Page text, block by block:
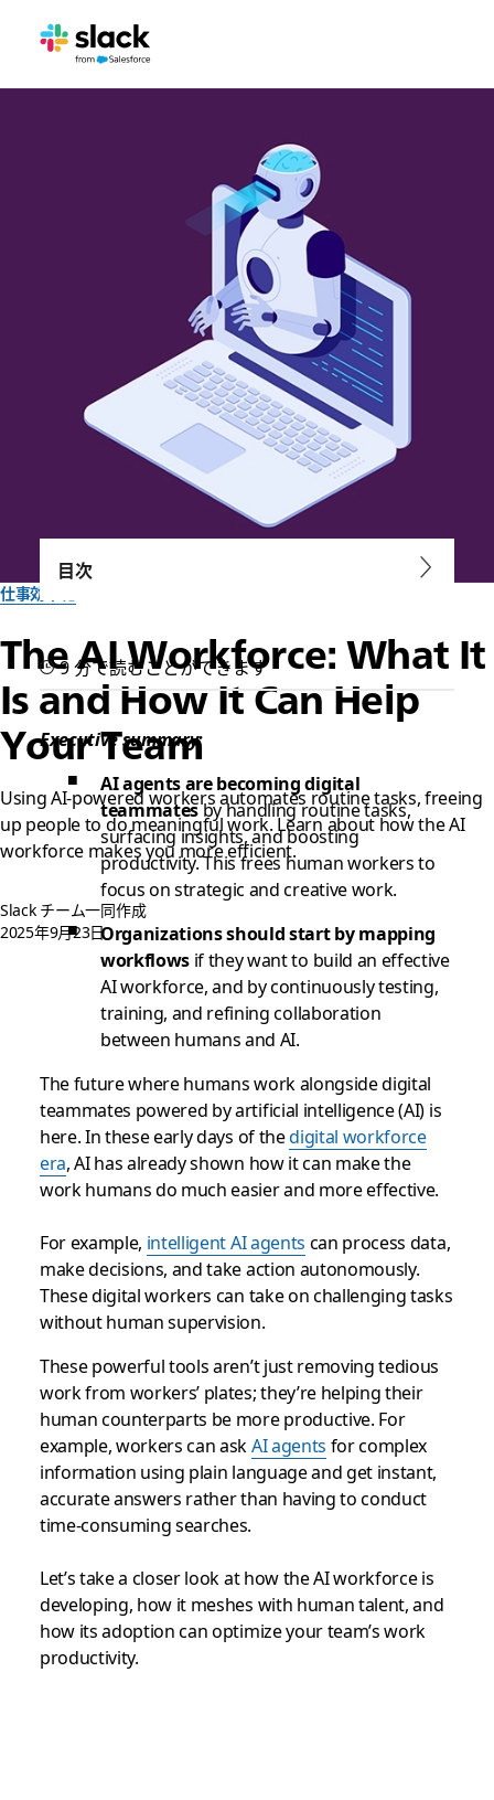
仕事効率化
The AI Workforce: What It
Is and How It Can Help
Your Team
Using AI-powered workers automates routine tasks, freeing
up people to do meaningful work. Learn about how the AI
workforce makes you more efficient.
Slack チーム一同作成
2025年9月23日
目次
9 分で読むことができます
Executive summary:
AI agents are becoming digital
teammatesby handling routine tasks,
surfacing insights, and boosting
productivity. This frees human workers to
focus on strategic and creative work.
Organizations should start by mapping
workflowsif they want to build an effective
AI workforce, and by continuously testing,
training, and refining collaboration
between humans and AI.
The future where humans work alongside digital
teammates powered by artificial intelligence (AI) is
here. In these early days of thedigital workforce
era, AI has already shown how it can make the
work humans do much easier and more effective.
For example, intelligent AI agents can process data,
make decisions, and take action autonomously.
These digital workers can take on challenging tasks
without human supervision.
These powerful tools aren’t just removing tedious
work from workers’ plates; they’re helping their
human counterparts be more productive. For
example, workers can askAI agents for complex
information using plain language and get instant,
accurate answers rather than having to conduct
time-consuming searches.
Let’s take a closer look at how the AI workforce is
developing, how it meshes with human talent, and
how its adoption can optimize your team’s work
productivity.